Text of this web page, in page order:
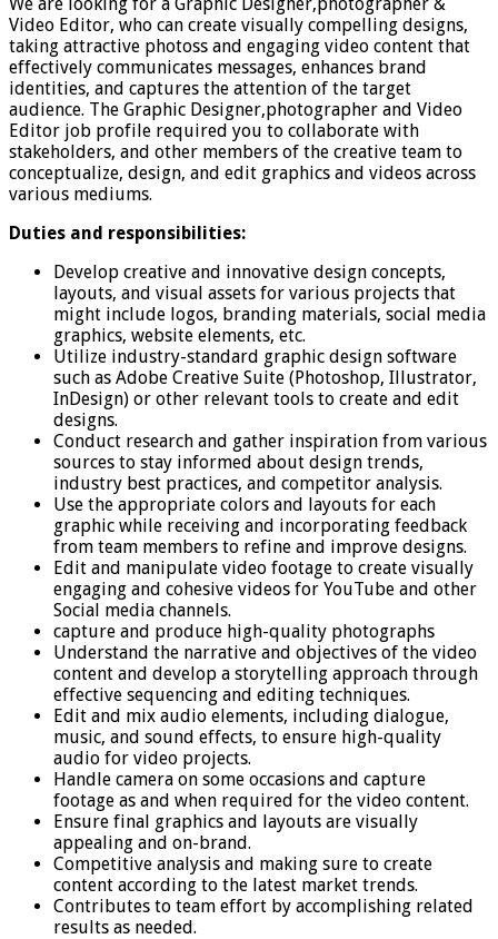
Video Editor, who can create visually compelling designs,
taking attractive photoss and engaging video content that
effectively communicates messages, enhances brand
identities, and captures the attention of the target
audience. The Graphic Designer,photographer and Video
Editor job profile required you to collaborate with
stakeholders, and other members of the creative team to
conceptualize, design, and edit graphics and videos across
various mediums.
Duties and responsibilities:
Develop creative and innovative design concepts,
layouts, and visual assets for various projects that
might include logos, branding materials, social media
graphics, website elements, etc.
Utilize industry-standard graphic design software
such as Adobe Creative Suite (Photoshop, Illustrator,
InDesign) or other relevant tools to create and edit
designs.
Conduct research and gather inspiration from various
sources to stay informed about design trends,
industry best practices, and competitor analysis.
Use the appropriate colors and layouts for each
graphic while receiving and incorporating feedback
from team members to refine and improve designs.
Edit and manipulate video footage to create visually
engaging and cohesive videos for YouTube and other
Social media channels.
capture and produce high-quality photographs
Understand the narrative and objectives of the video
content and develop a storytelling approach through
effective sequencing and editing techniques.
Edit and mix audio elements, including dialogue,
music, and sound effects, to ensure high-quality
audio for video projects.
Handle camera on some occasions and capture
footage as and when required for the video content.
Ensure final graphics and layouts are visually
appealing and on-brand.
Competitive analysis and making sure to create
content according to the latest market trends.
Contributes to team effort by accomplishing related
results as needed.